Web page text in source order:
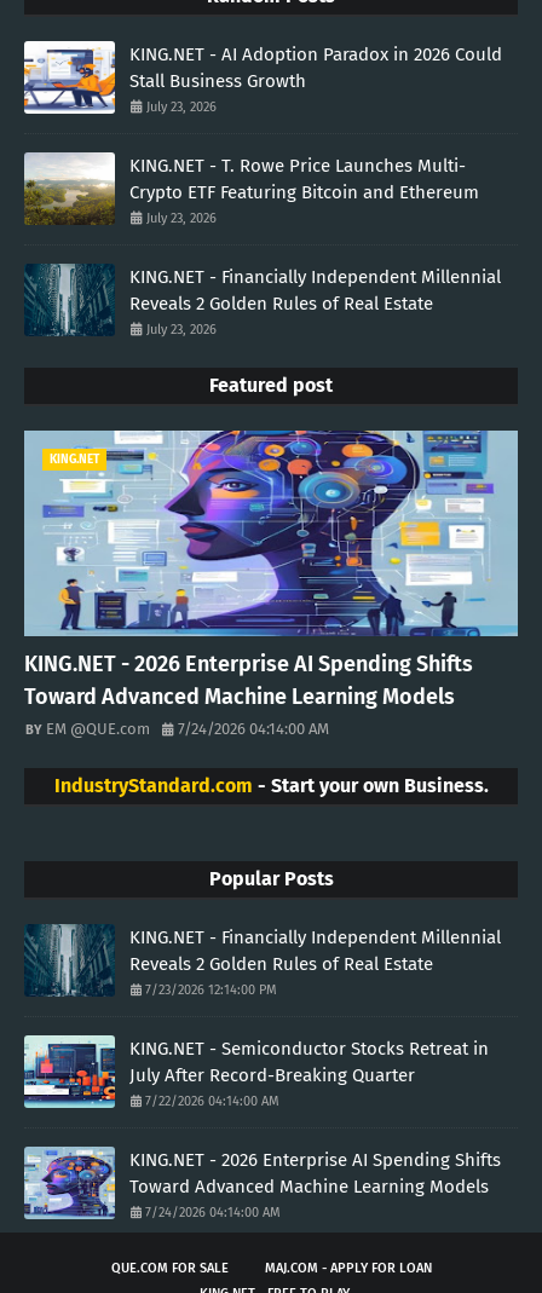
KING.NET - AI Adoption Paradox in 2026 Could
Stall Business Growth
July 23, 2026
KING.NET - T. Rowe Price Launches Multi-
Crypto ETF Featuring Bitcoin and Ethereum
July 23, 2026
KING.NET - Financially Independent Millennial
Reveals 2 Golden Rules of Real Estate
July 23, 2026
Featured post
KING.NET
KING.NET - 2026 Enterprise AI Spending Shifts
Toward Advanced Machine Learning Models
EM @QUE.com 7/24/2026 04:14:00 AM
IndustryStandard.com - Start your own Business.
Popular Posts
KING.NET - Financially Independent Millennial
Reveals 2 Golden Rules of Real Estate
7/23/2026 12:14:00 PM
KING.NET - Semiconductor Stocks Retreat in
July After Record-Breaking Quarter
7/22/2026 04:14:00 AM
KING.NET - 2026 Enterprise AI Spending Shifts
Toward Advanced Machine Learning Models
7/24/2026 04:14:00 AM
QUE.COM FOR SALE
MAJ.COM - APPLY FOR LOAN